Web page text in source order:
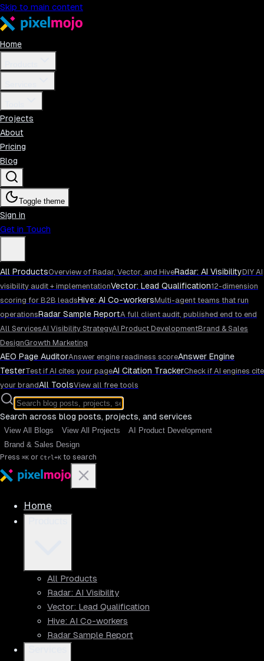
Skip to main content
Home
Projects
About
Pricing
Blog
Toggle theme
Sign in
Get in Touch
All ProductsOverview of Radar, Vector, and HiveRadar: AI VisibilityDIY AI
visibility audit + implementationVector: Lead Qualification12-dimension
scoring for B2B leadsHive: AI Co-workersMulti-agent teams that run
operationsRadar Sample ReportA full client audit, published end to end
All ServicesAI Visibility StrategyAI Product DevelopmentBrand & Sales
DesignGrowth Marketing
AEO Page AuditorAnswer engine readiness scoreAnswer Engine
TesterTest if AI cites your pageAI Citation TrackerCheck if AI engines cite
your brandAll ToolsView all free tools
Search across blog posts, projects, and services
View All Blogs View All Projects
AI Product Development
Brand & Sales Design
Press ⌘K or Ctrl+K to search
Home
All Products
Radar: AI Visibility
Vector: Lead Qualification
Hive: AI Co-workers
Radar Sample Report